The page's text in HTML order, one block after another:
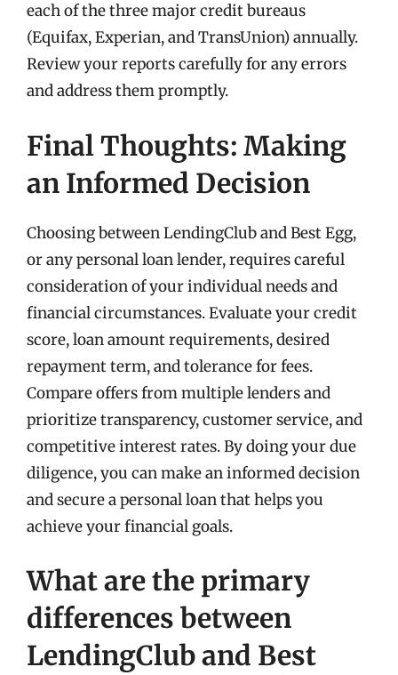
each of the three major credit bureaus
(Equifax, Experian, and TransUnion) annually.
Review your reports carefully for any errors
and address them promptly.
Final Thoughts: Making
an Informed Decision
Choosing between LendingClub and Best Egg,
or any personal loan lender, requires careful
consideration of your individual needs and
financial circumstances. Evaluate your credit
score, loan amount requirements, desired
repayment term, and tolerance for fees.
Compare offers from multiple lenders and
prioritize transparency, customer service, and
competitive interest rates. By doing your due
diligence, you can make an informed decision
and secure a personal loan that helps you
achieve your financial goals.
What are the primary
differences between
LendingClub and Best